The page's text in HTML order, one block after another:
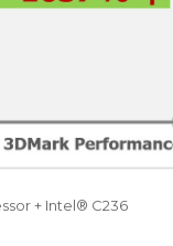
+ Intel® C236